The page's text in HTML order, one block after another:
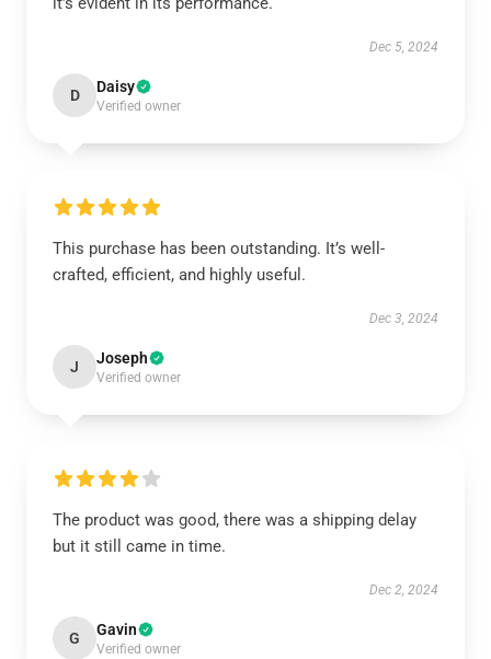
Dec 5, 2024
D Daisy
Verified owner
This purchase has been outstanding. It’s well-
crafted, efficient, and highly useful.
Dec 3, 2024
J Joseph
Verified owner
The product was good, there was a shipping delay
but it still came in time.
Dec 2, 2024
G Gavin
Verified owner